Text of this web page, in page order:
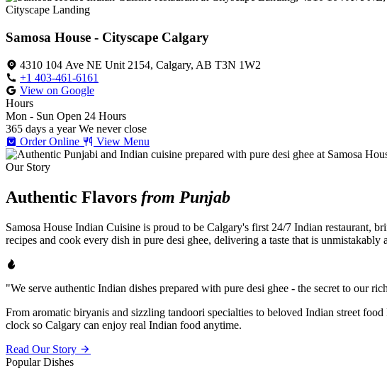
Cityscape Landing
Samosa House - Cityscape Calgary
4310 104 Ave NE Unit 2154, Calgary, AB T3N 1W2
+1 403-461-6161
View on Google
Hours
Mon - Sun Open 24 Hours
365 days a year We never close
Order Online
View Menu
Our Story
Authentic Flavors from Punjab
Samosa House Indian Cuisine is proud to be Calgary's first 24/7 Indian restaurant,
recipes and cook every dish in pure desi ghee, delivering a taste that is unmistakably
"We serve authentic Indian dishes prepared with pure desi ghee - the secret to our
From aromatic biryanis and sizzling tandoori specialties to beloved Indian street
clock so Calgary can enjoy real Indian food anytime.
Read Our Story
Popular Dishes